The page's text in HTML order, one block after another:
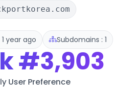
year ago Subdomains : 1
#3,903
User Preference